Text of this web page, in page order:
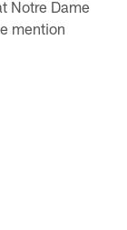
Notre Dame
mention